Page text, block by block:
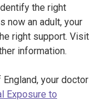
the right
now an adult, your
right support. Visit
information.
your doctor
Exposure to